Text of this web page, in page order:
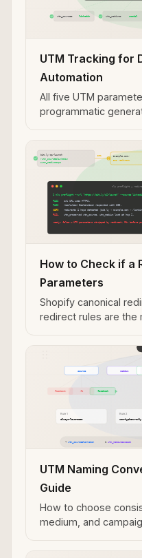
UTM Tracking for
Automation
All five UTM
programmatic
How to Check if a
Parameters
Shopify canonical
redirect rules are the
UTM Naming
Guide
How to choose
medium, and